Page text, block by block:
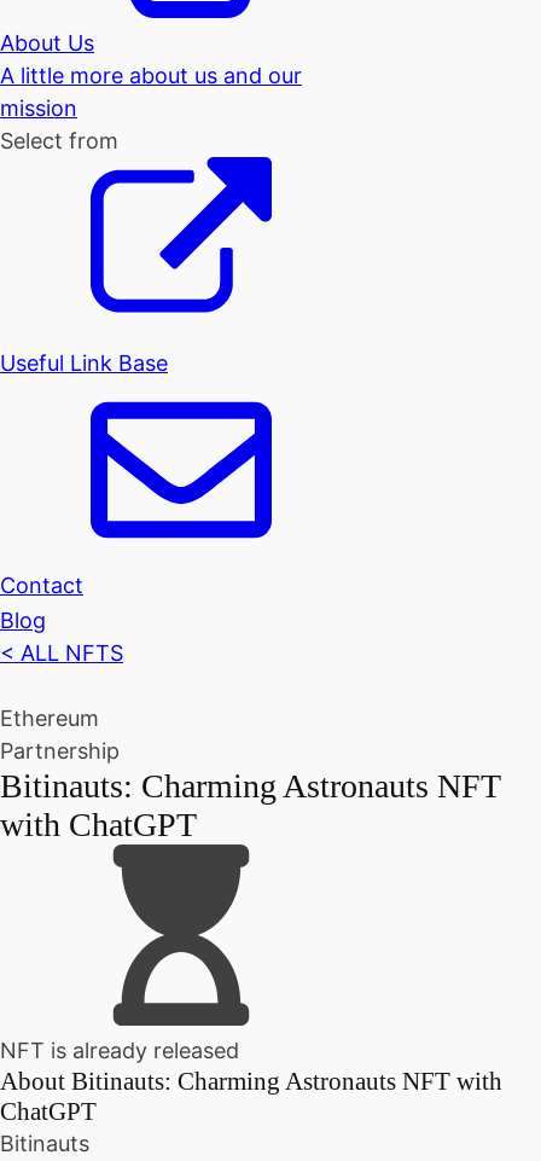
About Us
A little more about us and our
mission
Select from
Useful Link Base
Contact
Blog
< ALL NFTS
Ethereum
Partnership
Bitinauts: Charming Astronauts NFT
with ChatGPT
NFT is already released
About Bitinauts: Charming Astronauts NFT with
ChatGPT
Bitinauts